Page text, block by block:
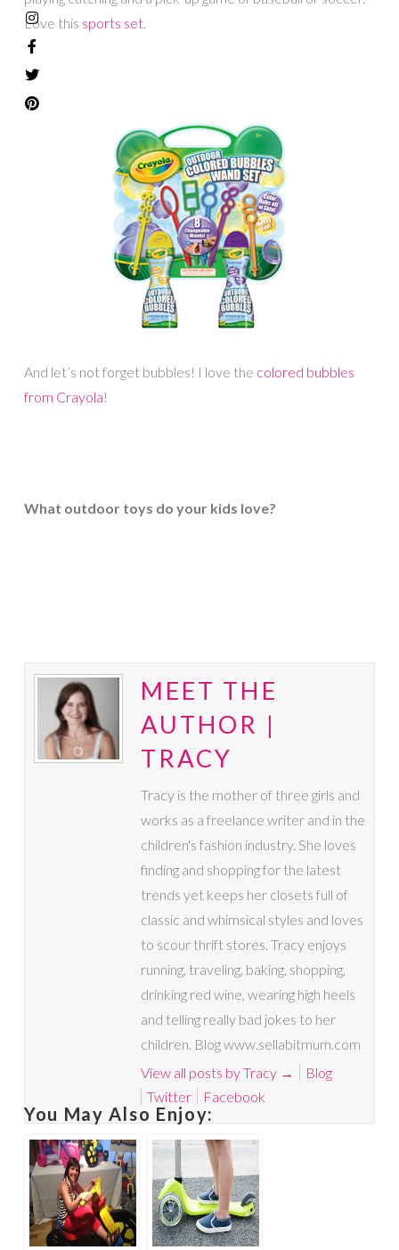
Love this sports set.
And let’s not forget bubbles! I love the colored bubbles
from Crayola!
What outdoor toys do your kids love?
MEET THE
AUTHOR |
TRACY
Tracy is the mother of three girls and
works as a freelance writer and in the
children's fashion industry. She loves
finding and shopping for the latest
trends yet keeps her closets full of
classic and whimsical styles and loves
to scour thrift stores. Tracy enjoys
running, traveling, baking, shopping,
drinking red wine, wearing high heels
and telling really bad jokes to her
children. Blog www.sellabitmum.com
View all posts by Tracy →
Blog
Twitter
Facebook
You May Also Enjoy: